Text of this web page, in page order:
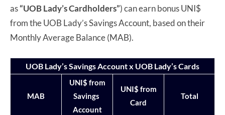
as“UOB Lady’s Cardholders”) can earn bonus UNI$
from the UOB Lady’s Savings Account, based on their
Monthly Average Balance (MAB).
UOB Lady’s Savings Account x UOB Lady’s Cards
MAB
UNI$ from
Savings
Account
UNI$ from
Card
Total